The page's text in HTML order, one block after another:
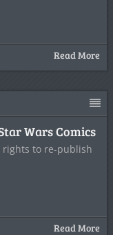
Read More
Wars Comics
rights to re-publish
Read More